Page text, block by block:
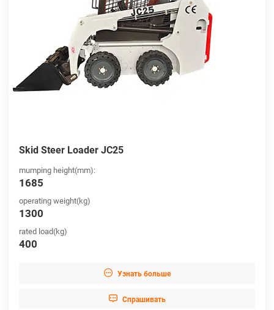
Skid Steer Loader JC25
mumping height(mm):
1685
operating weight(kg)
1300
rated load(kg)
400
 Узнать больше
 Cпрашивать